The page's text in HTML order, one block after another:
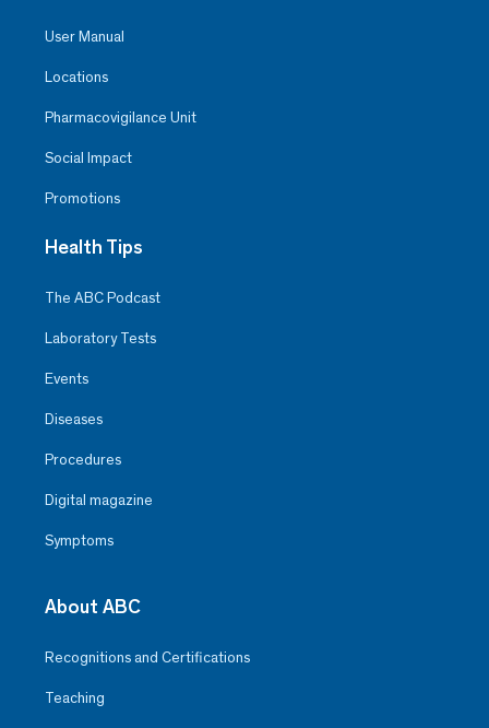
User Manual
Locations
Pharmacovigilance Unit
Social Impact
Promotions
Health Tips
The ABC Podcast
Laboratory Tests
Events
Diseases
Procedures
Digital magazine
Symptoms
About ABC
Recognitions and Certifications
Teaching